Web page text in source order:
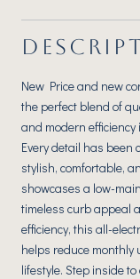
New Price and new
the perfect blend of
and modern
Every detail has been
stylish, comfortable,
showcases a low-
timeless curb appeal
efficiency, this all-
helps reduce
lifestyle. Step inside